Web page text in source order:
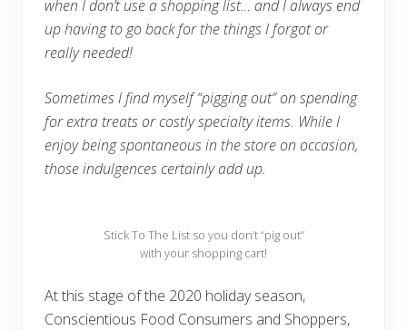
when I don’t use a shopping list… and I always end
up having to go back for the things I forgot or
really needed!
Sometimes I find myself “pigging out” on spending
for extra treats or costly specialty items. While I
enjoy being spontaneous in the store on occasion,
those indulgences certainly add up.
Stick To The List so you don’t “pig out”
with your shopping cart!
At this stage of the 2020 holiday season,
Conscientious Food Consumers and Shoppers,